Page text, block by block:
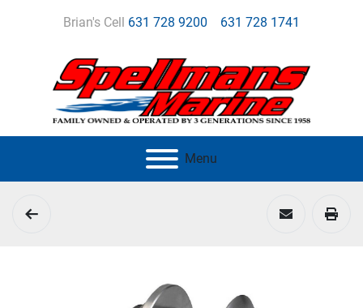
Brian's Cell 631 728 9200 631 728 1741
Menu